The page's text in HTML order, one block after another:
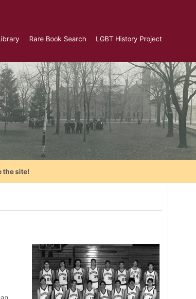
Rare Book Search LGBT History Project
the site!